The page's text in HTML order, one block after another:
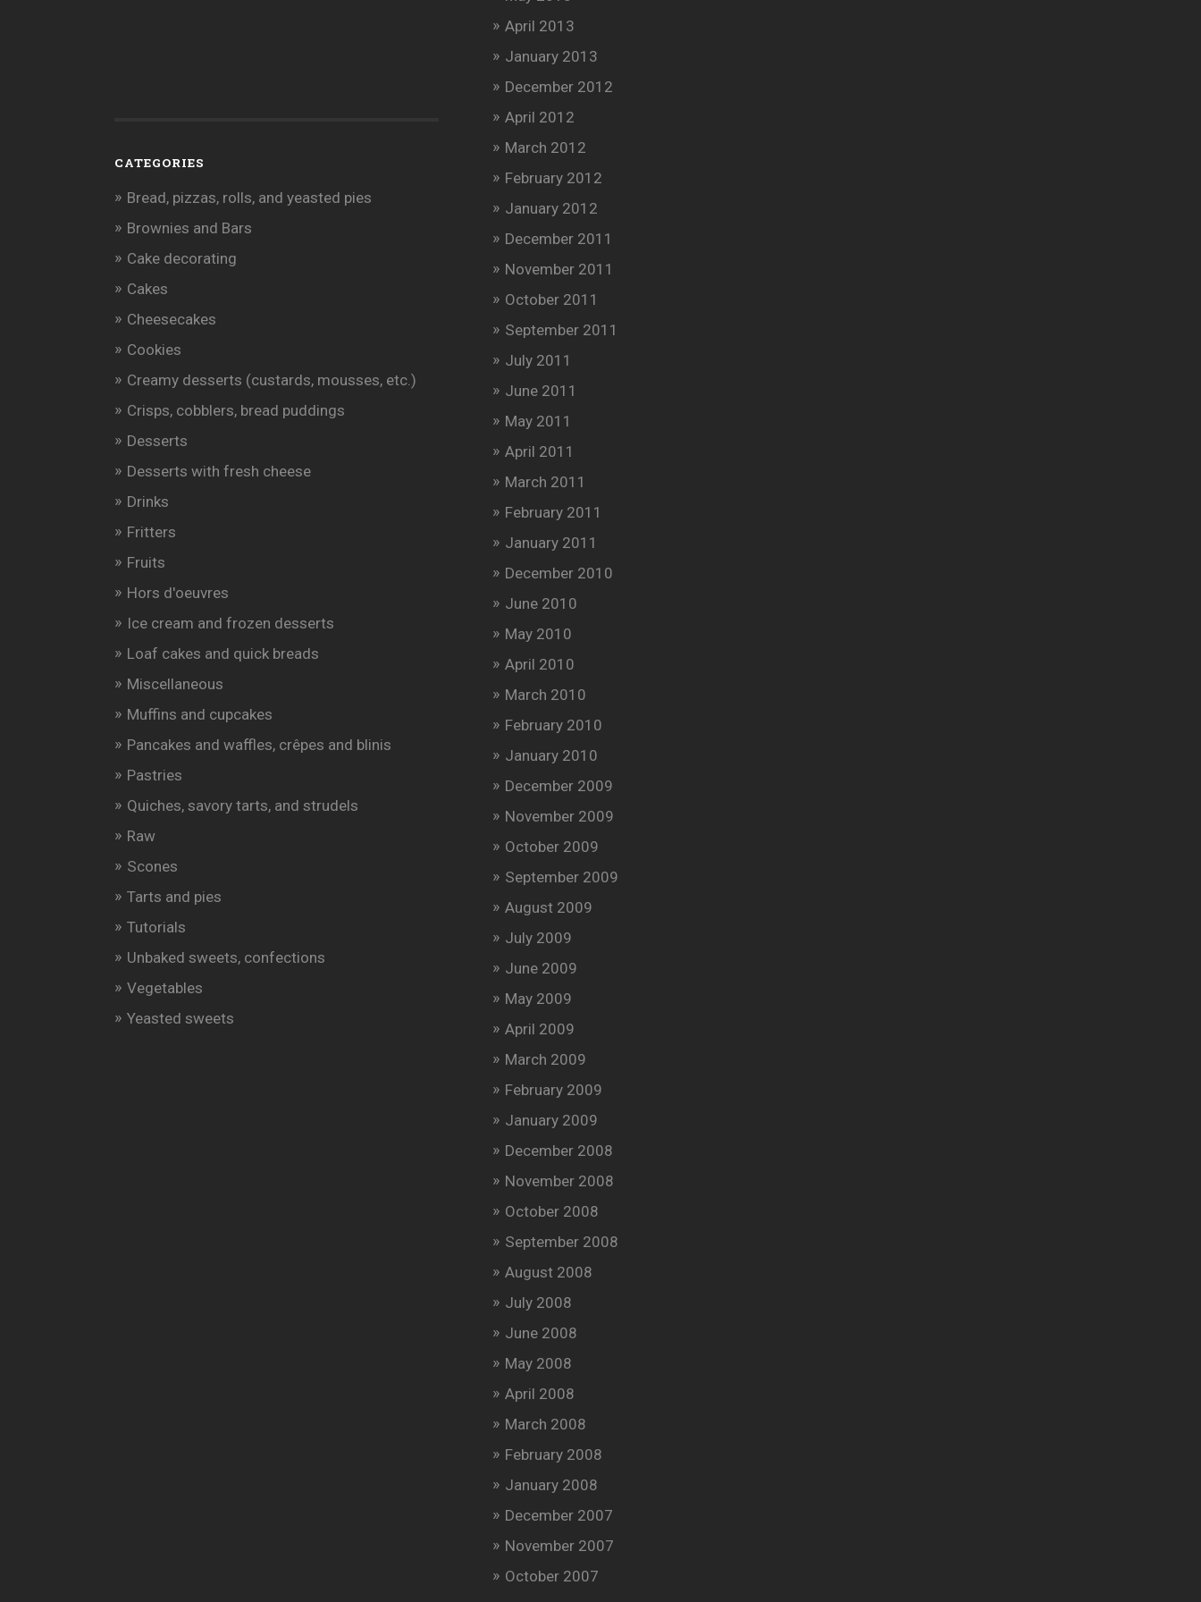
CATEGORIES
Bread, pizzas, rolls, and yeasted pies
Brownies and Bars
Cake decorating
Cakes
Cheesecakes
Cookies
Creamy desserts (custards, mousses, etc.)
Crisps, cobblers, bread puddings
Desserts
Desserts with fresh cheese
Drinks
Fritters
Fruits
Hors d'oeuvres
Ice cream and frozen desserts
Loaf cakes and quick breads
Miscellaneous
Muffins and cupcakes
Pancakes and waffles, crêpes and blinis
Pastries
Quiches, savory tarts, and strudels
Raw
Scones
Tarts and pies
Tutorials
Unbaked sweets, confections
Vegetables
Yeasted sweets
April 2013
January 2013
December 2012
April 2012
March 2012
February 2012
January 2012
December 2011
November 2011
October 2011
September 2011
July 2011
June 2011
May 2011
April 2011
March 2011
February 2011
January 2011
December 2010
June 2010
May 2010
April 2010
March 2010
February 2010
January 2010
December 2009
November 2009
October 2009
September 2009
August 2009
July 2009
June 2009
May 2009
April 2009
March 2009
February 2009
January 2009
December 2008
November 2008
October 2008
September 2008
August 2008
July 2008
June 2008
May 2008
April 2008
March 2008
February 2008
January 2008
December 2007
November 2007
October 2007